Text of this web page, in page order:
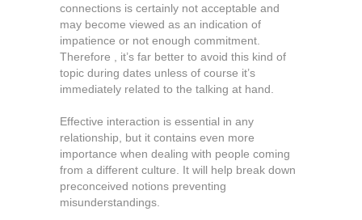
connections is certainly not acceptable and
may become viewed as an indication of
impatience or not enough commitment.
Therefore , it’s far better to avoid this kind of
topic during dates unless of course it’s
immediately related to the talking at hand.
Effective interaction is essential in any
relationship, but it contains even more
importance when dealing with people coming
from a different culture. It will help break down
preconceived notions preventing
misunderstandings.